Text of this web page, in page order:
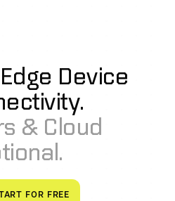
Device
& Cloud
Start for free
FOR FREE